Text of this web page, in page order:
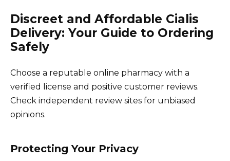
Discreet and Affordable Cialis
Delivery: Your Guide to Ordering
Safely
Choose a reputable online pharmacy with a
verified license and positive customer reviews.
Check independent review sites for unbiased
opinions.
Protecting Your Privacy